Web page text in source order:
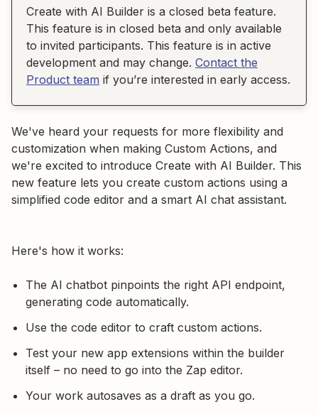
Create with AI Builder is a closed beta feature.
This feature is in closed beta and only available
to invited participants. This feature is in active
development and may change. Contact the
Product team if you’re interested in early access.
We've heard your requests for more flexibility and
customization when making Custom Actions, and
we're excited to introduce Create with AI Builder. This
new feature lets you create custom actions using a
simplified code editor and a smart AI chat assistant.
Here's how it works:
The AI chatbot pinpoints the right API endpoint,
generating code automatically.
Use the code editor to craft custom actions.
Test your new app extensions within the builder
itself – no need to go into the Zap editor.
Your work autosaves as a draft as you go.